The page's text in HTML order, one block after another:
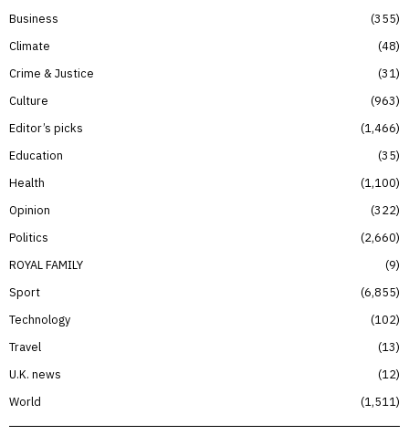
Business
355
Climate
48
Crime & Justice
31
Culture
963
Editor’s picks
1,466
Education
35
Health
1,100
Opinion
322
Politics
2,660
ROYAL FAMILY
9
Sport
6,855
Technology
102
Travel
13
U.K. news
12
World
1,511